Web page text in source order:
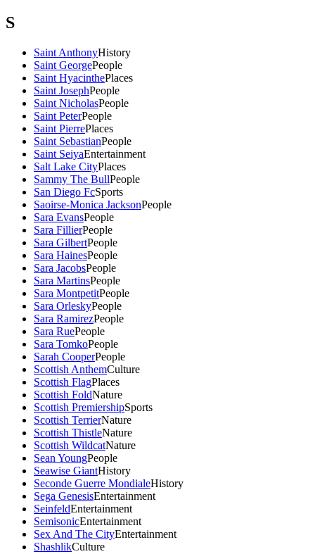
S
Saint AnthonyHistory
Saint GeorgePeople
Saint HyacinthePlaces
Saint JosephPeople
Saint NicholasPeople
Saint PeterPeople
Saint PierrePlaces
Saint SebastianPeople
Saint SeiyaEntertainment
Salt Lake CityPlaces
Sammy The BullPeople
San Diego FcSports
Saoirse-Monica JacksonPeople
Sara EvansPeople
Sara FillierPeople
Sara GilbertPeople
Sara HainesPeople
Sara JacobsPeople
Sara MartinsPeople
Sara MontpetitPeople
Sara OrleskyPeople
Sara RamirezPeople
Sara RuePeople
Sara TomkoPeople
Sarah CooperPeople
Scottish AnthemCulture
Scottish FlagPlaces
Scottish FoldNature
Scottish PremiershipSports
Scottish TerrierNature
Scottish ThistleNature
Scottish WildcatNature
Sean YoungPeople
Seawise GiantHistory
Seconde Guerre MondialeHistory
Sega GenesisEntertainment
SeinfeldEntertainment
SemisonicEntertainment
Sex And The CityEntertainment
ShashlikCulture